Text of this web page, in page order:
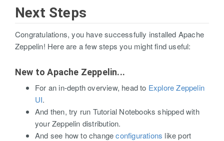
Next Steps
Congratulations, you have successfully installed Apache
Zeppelin! Here are a few steps you might find useful:
New to Apache Zeppelin...
For an in-depth overview, head to Explore Zeppelin
UI.
And then, try run Tutorial Notebooks shipped with
your Zeppelin distribution.
And see how to changeconfigurations like port